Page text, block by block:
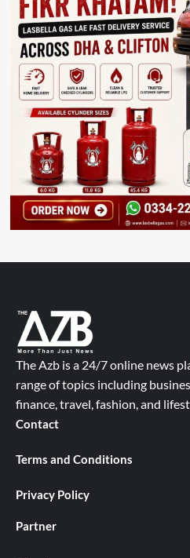
The Azb is a 24/7 online news
range of topics including
finance, travel, fashion, and
Contact
Terms and Conditions
Privacy Policy
Partner